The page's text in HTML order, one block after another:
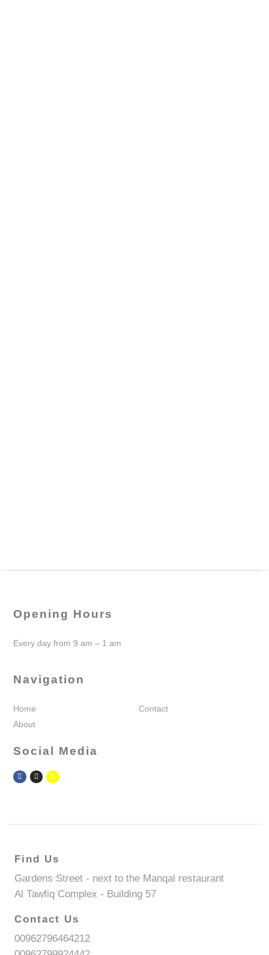
Opening Hours
Every day from 9 am – 1 am
Navigation
Home
About
Contact
Social Media
Find Us
Gardens Street - next to the Manqal restaurant
Al Tawfiq Complex - Building 57
Contact Us
00962796464212